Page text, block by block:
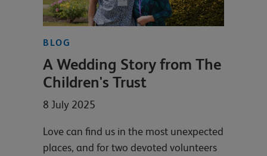
BLOG
A Wedding Story from The
Children's Trust
8 July 2025
Love can find us in the most unexpected
places, and for two devoted volunteers